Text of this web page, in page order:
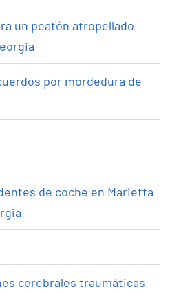
un peatón atropellado
por mordedura de
de coche en Marietta
cerebrales traumáticas